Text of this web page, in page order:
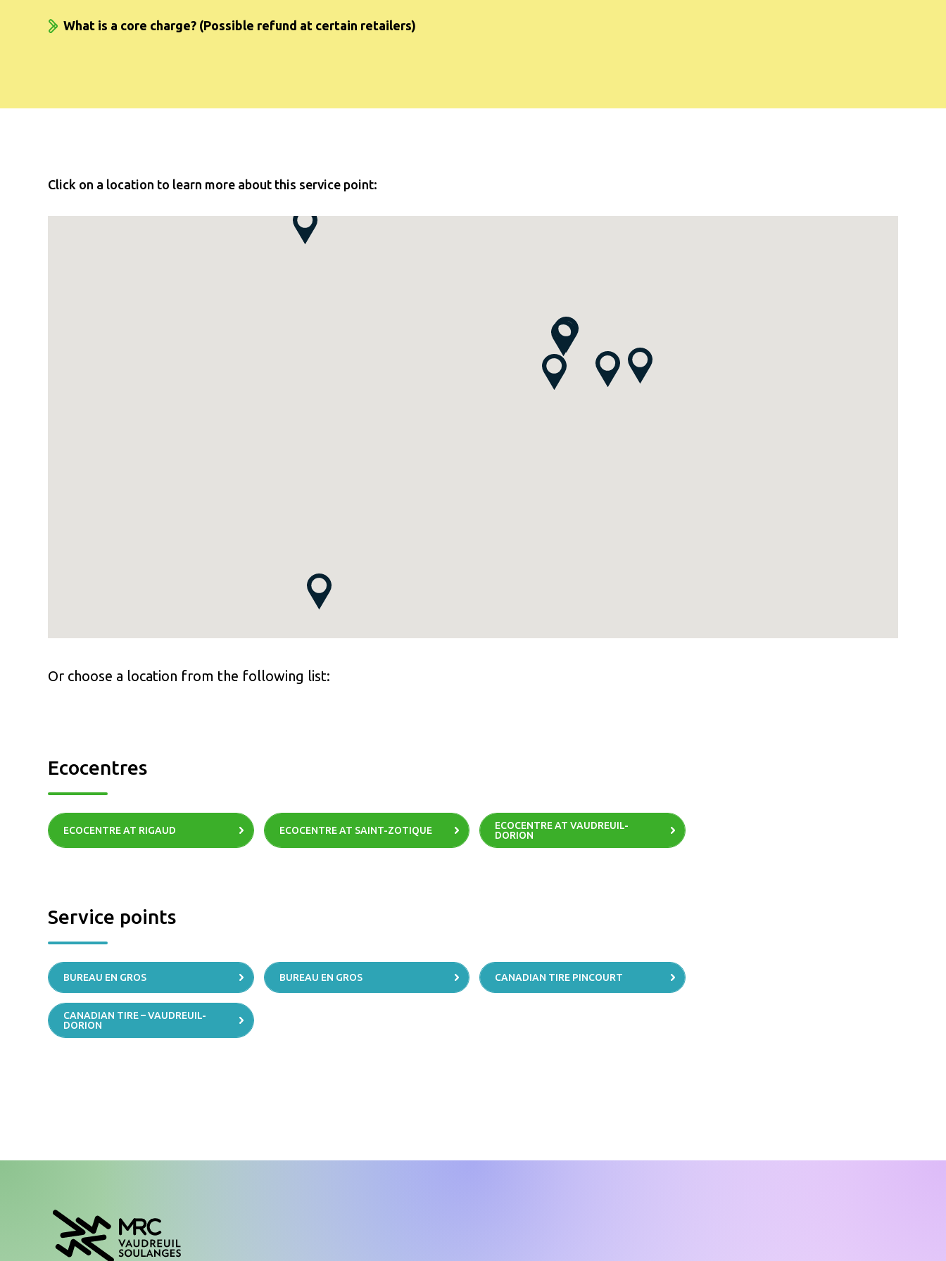
What is a core charge? (Possible refund at certain retailers)
Click on a location to learn more about this service point:
Or choose a location from the following list:
Ecocentres
ECOCENTRE AT RIGAUD ECOCENTRE AT SAINT-ZOTIQUE
ECOCENTRE AT VAUDREUIL-
DORION
Service points
BUREAU EN GROS BUREAU EN GROS CANADIAN TIRE PINCOURT
CANADIAN TIRE – VAUDREUIL-
DORION